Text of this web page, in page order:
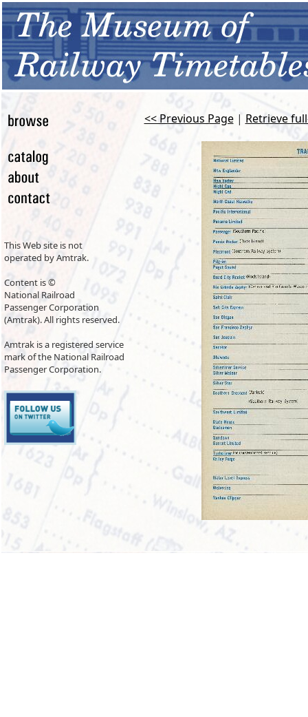
This Web site is not
operated by Amtrak.
Content is ©
National Railroad
Passenger Corporation
(Amtrak). All rights reserved.
Amtrak is a registered service
mark of the National Railroad
Passenger Corporation.
<< Previous Page| Retrieve